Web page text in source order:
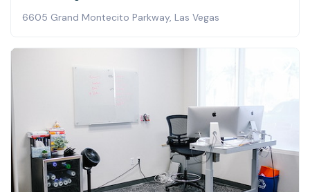
6605 Grand Montecito Parkway, Las Vegas